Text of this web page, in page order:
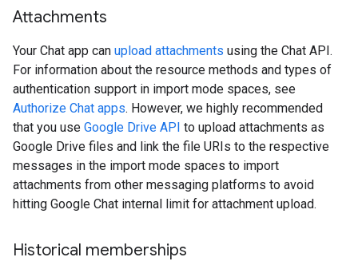
Attachments
Your Chat app can upload attachments using the Chat API.
For information about the resource methods and types of
authentication support in import mode spaces, see
Authorize Chat apps. However, we highly recommended
that you use Google Drive API to upload attachments as
Google Drive files and link the file URIs to the respective
messages in the import mode spaces to import
attachments from other messaging platforms to avoid
hitting Google Chat internal limit for attachment upload.
Historical memberships